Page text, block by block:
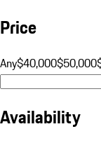
Price
Any$40,000$50,000
Availability